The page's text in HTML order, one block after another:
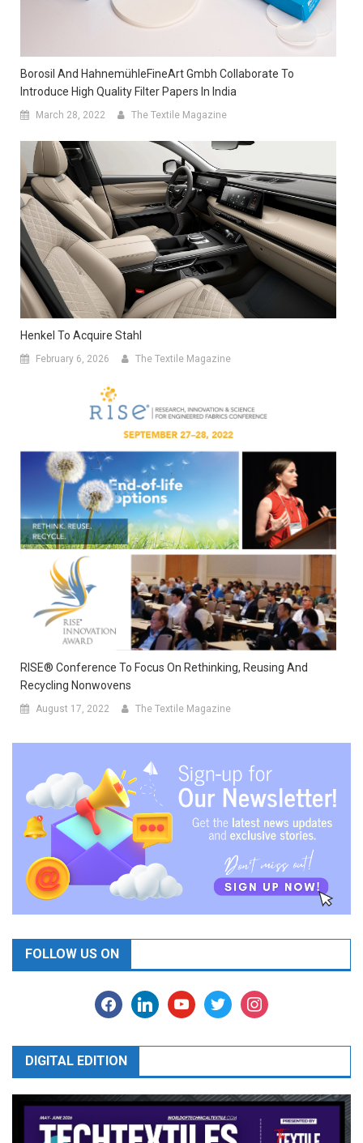
Borosil And HahnemühleFineArt Gmbh Collaborate To
Introduce High Quality Filter Papers In India
March 28, 2022 The Textile Magazine
Henkel To Acquire Stahl
February 6, 2026 The Textile Magazine
RISE® Conference To Focus On Rethinking, Reusing And
Recycling Nonwovens
August 17, 2022 The Textile Magazine
FOLLOW US ON
facebooklinkedinyoutubetwitter instagram
DIGITAL EDITION